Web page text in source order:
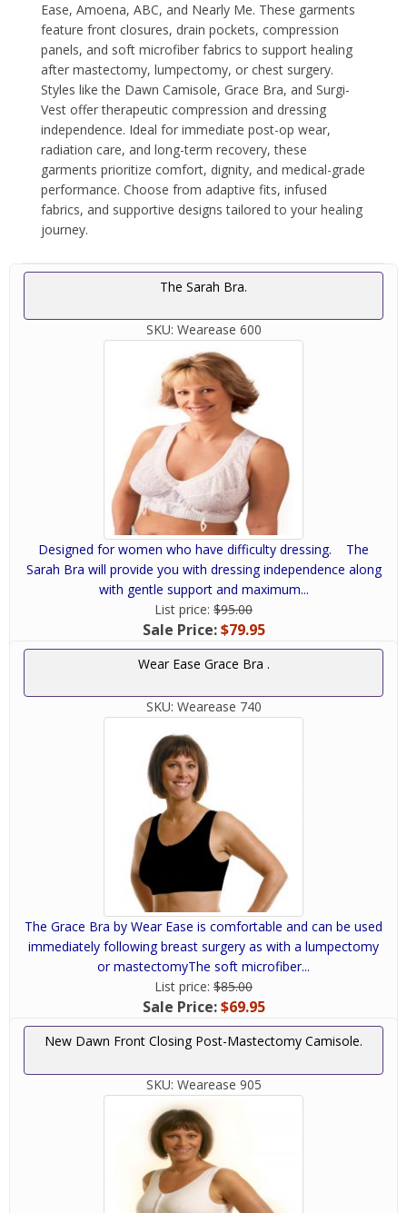
Ease, Amoena, ABC, and Nearly Me. These garments
feature front closures, drain pockets, compression
panels, and soft microfiber fabrics to support healing
after mastectomy, lumpectomy, or chest surgery.
Styles like the Dawn Camisole, Grace Bra, and Surgi-
Vest offer therapeutic compression and dressing
independence. Ideal for immediate post-op wear,
radiation care, and long-term recovery, these
garments prioritize comfort, dignity, and medical-grade
performance. Choose from adaptive fits, infused
fabrics, and supportive designs tailored to your healing
journey.
The Sarah Bra.
SKU: Wearease 600
Designed for women who have difficulty dressing. The
Sarah Bra will provide you with dressing independence along
with gentle support and maximum...
List price: $95.00
Sale Price:$79.95
Wear Ease Grace Bra .
SKU: Wearease 740
The Grace Bra by Wear Ease is comfortable and can be used
immediately following breast surgery as with a lumpectomy
or mastectomyThe soft microfiber...
List price: $85.00
Sale Price:$69.95
New Dawn Front Closing Post-Mastectomy Camisole.
SKU: Wearease 905